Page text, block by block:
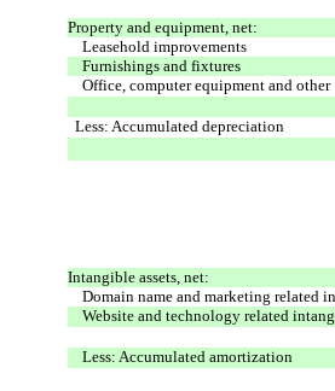
Property and equipment, net:
Leasehold improvements
Furnishings and fixtures
Office, computer equipment and other
Less: Accumulated depreciation
Intangible assets, net:
Domain name and marketing related
Website and technology related
Less: Accumulated amortization